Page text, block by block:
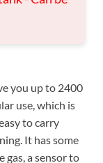
you up to 2400
use, which is
to carry
It has some
gas, a sensor to